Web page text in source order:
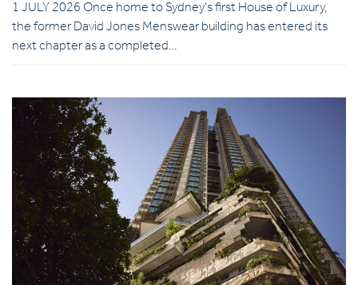
1 JULY 2026 Once home to Sydney’s first House of Luxury,
the former David Jones Menswear building has entered its
next chapter as a completed…